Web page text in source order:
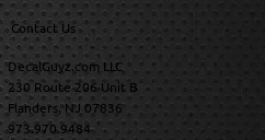
Contact Us
DecalGuyz.com LLC
230 Route 206 Unit B
Flanders, NJ 07836
973.970.9484